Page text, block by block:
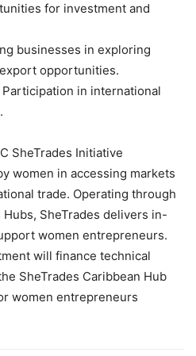
for investment and
businesses in exploring
opportunities.
in international
SheTrades Initiative
women in accessing markets
trade. Operating through
SheTrades delivers in-
women entrepreneurs.
will finance technical
SheTrades Caribbean Hub
women entrepreneurs